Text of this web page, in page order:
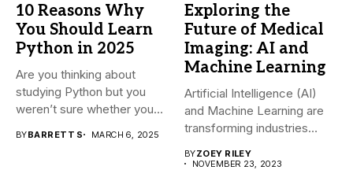
10 Reasons Why
You Should Learn
Python in 2025
Are you thinking about
studying Python but you
weren’t sure whether you...
BYBARRETT S MARCH 6, 2025
Exploring the
Future of Medical
Imaging: AI and
Machine Learning
Artificial Intelligence (AI)
and Machine Learning are
transforming industries
BYZOEY RILEY
NOVEMBER 23, 2023